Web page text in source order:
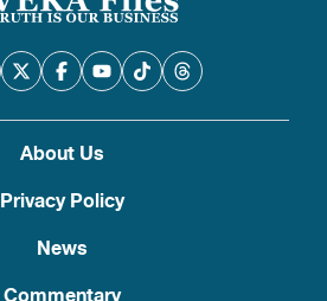
About Us
Privacy Policy
News